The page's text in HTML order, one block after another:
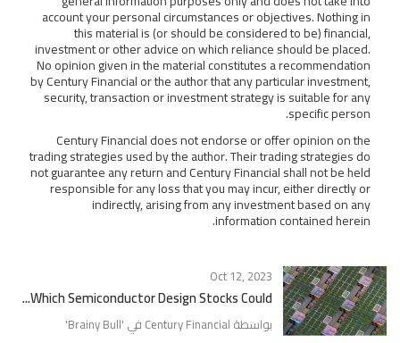
account your personal circumstances or objectives. Nothing in
this material is (or should be considered to be) financial,
investment or other advice on which reliance should be placed.
No opinion given in the material constitutes a recommendation
by Century Financial or the author that any particular investment,
security, transaction or investment strategy is suitable for any
specific person.
Century Financial does not endorse or offer opinion on the
trading strategies used by the author. Their trading strategies do
not guarantee any return and Century Financial shall not be held
responsible for any loss that you may incur, either directly or
indirectly, arising from any investment based on any
information contained herein.
Oct 12, 2023
Which Semiconductor Design Stocks Could...
بواسطة Century Financial في ' Brainy Bull
'